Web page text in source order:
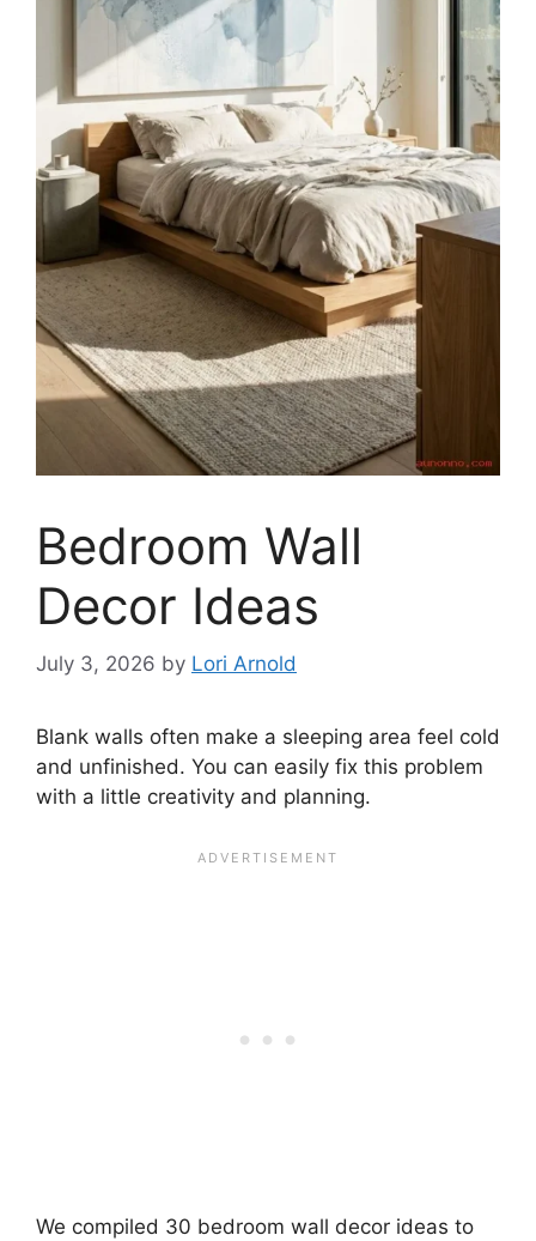
Bedroom Wall
Decor Ideas
July 3, 2026 by Lori Arnold
Blank walls often make a sleeping area feel cold
and unfinished. You can easily fix this problem
with a little creativity and planning.
We compiled 30 bedroom wall decor ideas to